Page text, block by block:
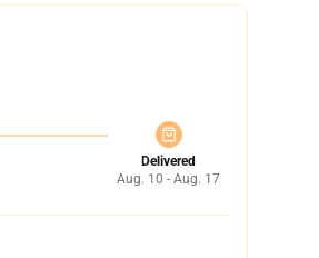
Delivered
Aug. 10 - Aug. 17